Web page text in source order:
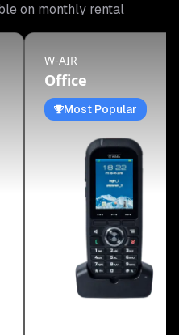
on monthly rental
W-AIR
Office
Most Popular